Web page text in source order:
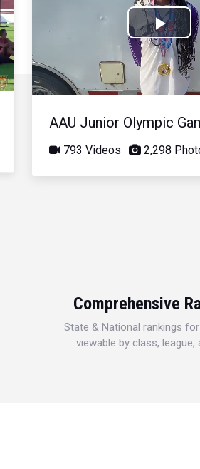
Play
AAU Junior Olympic
793 Videos 2,298
Comprehensive
State & National rankings
viewable by class, league,